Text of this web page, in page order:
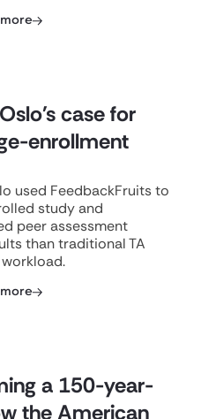
case for
enrollment
used FeedbackFruits to
study and
peer assessment
than traditional TA
a 150-year-
the American